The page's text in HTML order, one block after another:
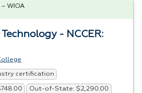
- NCCER:
certification
Out-of-State: $2,290.00
WIOA